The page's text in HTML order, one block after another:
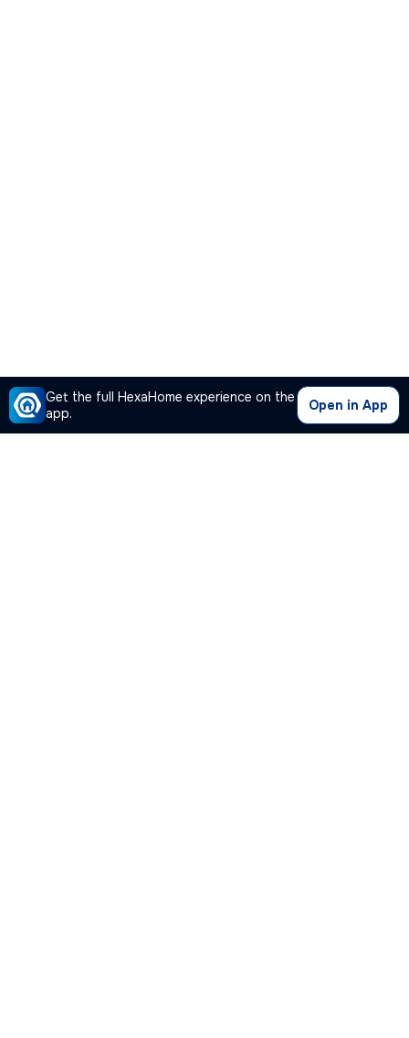
Get the full HexaHome experience on the
app.
Open in App